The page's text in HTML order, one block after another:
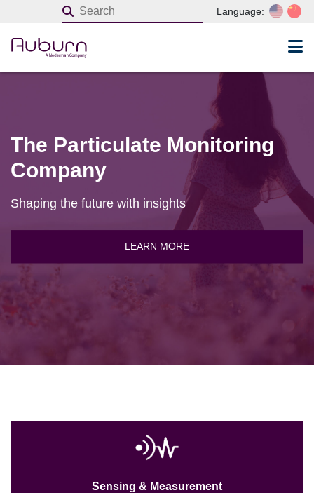
Language:
The Particulate Monitoring
Company
Shaping the future with insights
LEARN MORE
Sensing & Measurement